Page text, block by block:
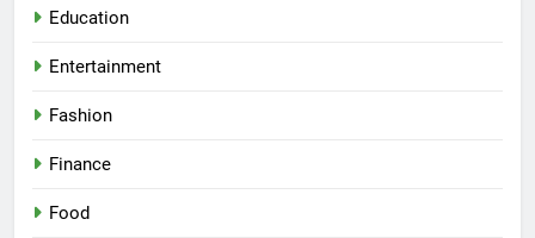
Education
Entertainment
Fashion
Finance
Food